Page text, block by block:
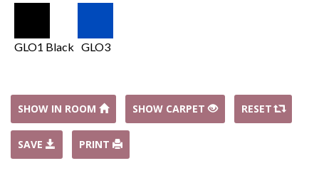
GLO1 Black GLO3
SHOW IN ROOM SHOW CARPET RESET
SAVE PRINT